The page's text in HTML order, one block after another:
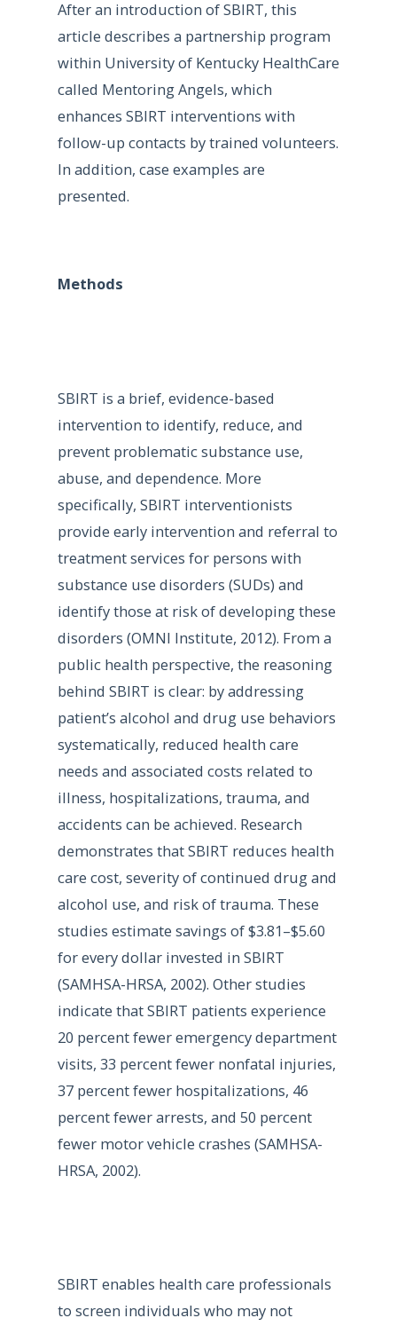
After an introduction of SBIRT, this
article describes a partnership program
within University of Kentucky HealthCare
called Mentoring Angels, which
enhances SBIRT interventions with
follow-up contacts by trained volunteers.
In addition, case examples are
presented.
Methods
SBIRT is a brief, evidence-based
intervention to identify, reduce, and
prevent problematic substance use,
abuse, and dependence. More
specifically, SBIRT interventionists
provide early intervention and referral to
treatment services for persons with
substance use disorders (SUDs) and
identify those at risk of developing these
disorders (OMNI Institute, 2012). From a
public health perspective, the reasoning
behind SBIRT is clear: by addressing
patient’s alcohol and drug use behaviors
systematically, reduced health care
needs and associated costs related to
illness, hospitalizations, trauma, and
accidents can be achieved. Research
demonstrates that SBIRT reduces health
care cost, severity of continued drug and
alcohol use, and risk of trauma. These
studies estimate savings of $3.81–$5.60
for every dollar invested in SBIRT
(SAMHSA-HRSA, 2002). Other studies
indicate that SBIRT patients experience
20 percent fewer emergency department
visits, 33 percent fewer nonfatal injuries,
37 percent fewer hospitalizations, 46
percent fewer arrests, and 50 percent
fewer motor vehicle crashes (SAMHSA-
HRSA, 2002).
SBIRT enables health care professionals
to screen individuals who may not